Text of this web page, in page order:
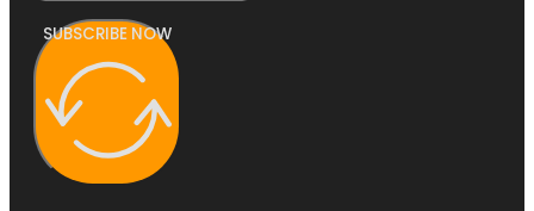
SUBSCRIBE NOW